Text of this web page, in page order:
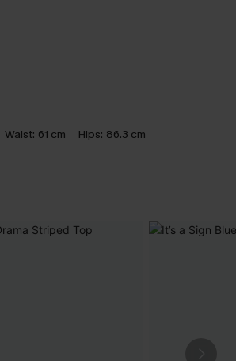
Waist: 61 cm Hips: 86.3 cm